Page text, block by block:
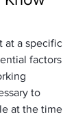
at a specific
factors
to
at the time